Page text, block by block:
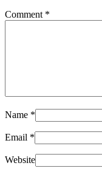
Comment *
Name *
Email *
Website